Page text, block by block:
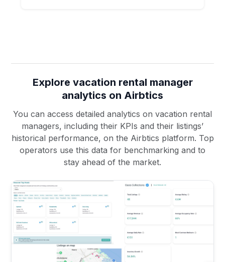
Explore vacation rental manager
analytics on Airbtics
You can access detailed analytics on vacation rental
managers, including their KPIs and their listings’
historical performance, on the Airbtics platform. Top
operators use this data for benchmarking and to
stay ahead of the market.